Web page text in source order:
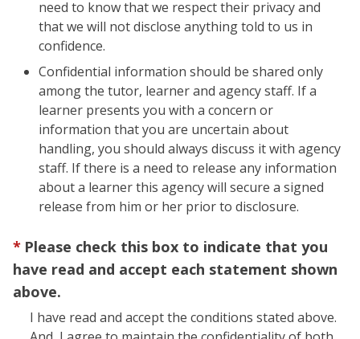
need to know that we respect their privacy and
that we will not disclose anything told to us in
confidence.
Confidential information should be shared only
among the tutor, learner and agency staff. If a
learner presents you with a concern or
information that you are uncertain about
handling, you should always discuss it with agency
staff. If there is a need to release any information
about a learner this agency will secure a signed
release from him or her prior to disclosure.
Please check this box to indicate that you
have read and accept each statement shown
above.
I have read and accept the conditions stated above.